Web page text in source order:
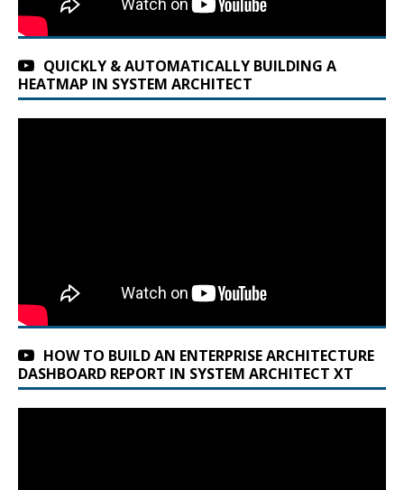
QUICKLY & AUTOMATICALLY BUILDING A
HEATMAP IN SYSTEM ARCHITECT
HOW TO BUILD AN ENTERPRISE ARCHITECTURE
DASHBOARD REPORT IN SYSTEM ARCHITECT XT